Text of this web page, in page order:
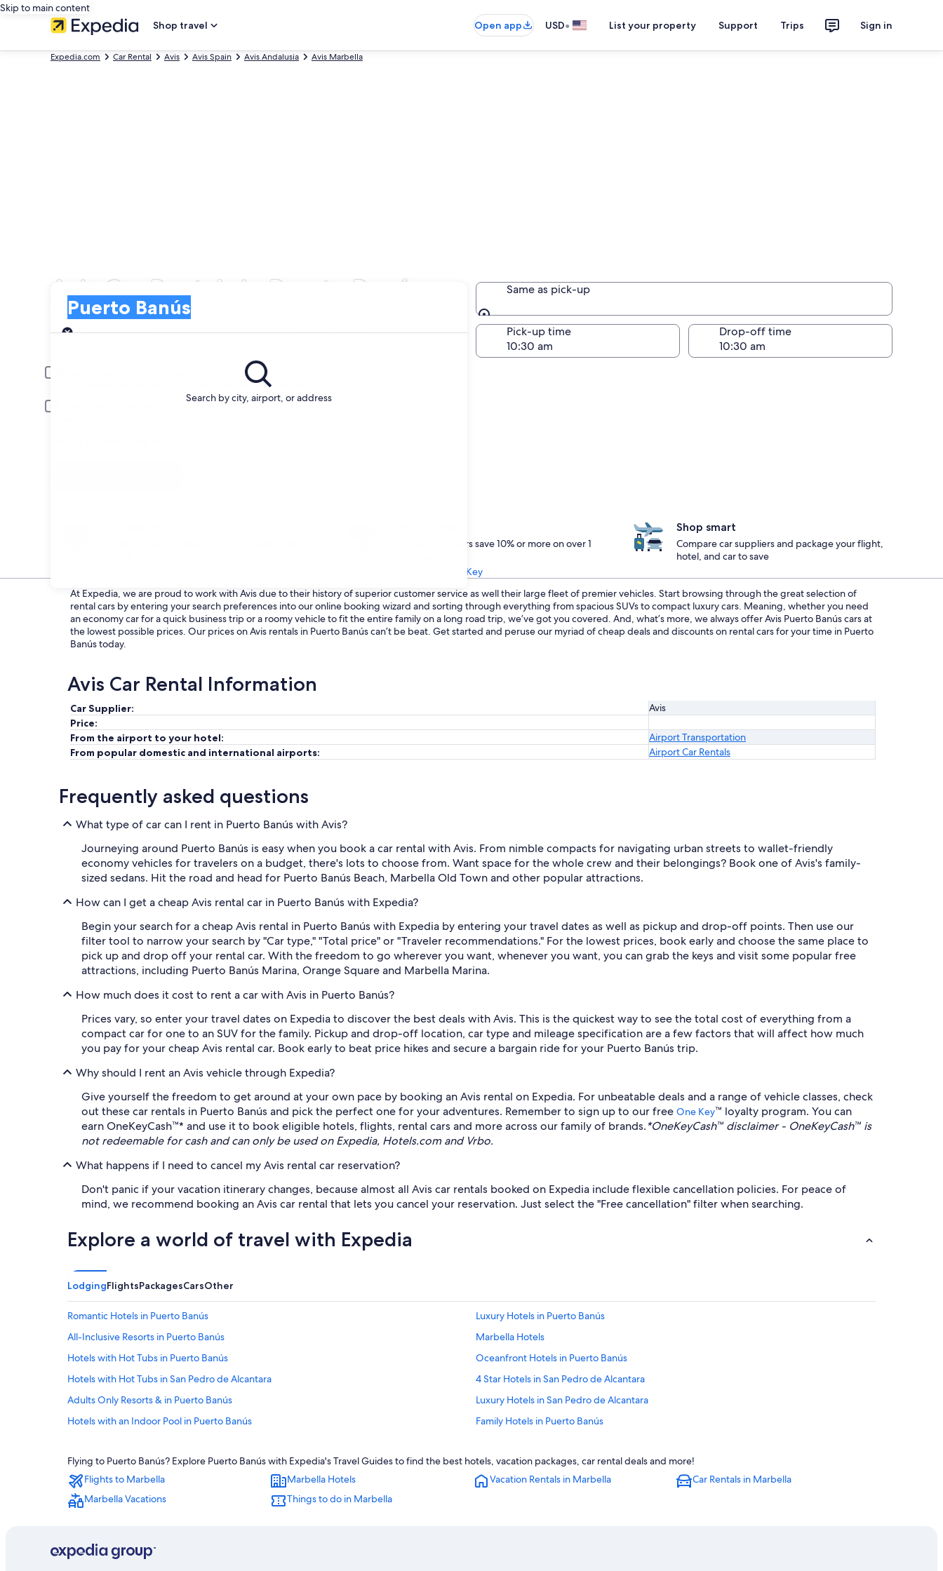
Skip to main content
Shop travel
Open app USD• List your property Support Trips Sign in
Expedia.com Car Rental Avis Avis Spain Avis Andalusia Avis Marbella
Avis Car Rentals in Puerto Banús
Search by city, airport, or address
Puerto Banús
Pick-up
Same as pick-up
Same as pick-up
Pick-up date
Drop-off date
Pick-up time Drop-off time
Young or senior drivers may be required to pay an additional fee.
One Key members save 10% or more on over 1
Learn about One Key
Shop smart
Compare car suppliers and package your flight,
hotel, and car to save
At Expedia, we are proud to work with Avis due to their history of superior customer service as well their large fleet of premier vehicles. Start browsing through the great selection of
rental cars by entering your search preferences into our online booking wizard and sorting through everything from spacious SUVs to compact luxury cars. Meaning, whether you need
an economy car for a quick business trip or a roomy vehicle to fit the entire family on a long road trip, we’ve got you covered. And, what’s more, we always offer Avis Puerto Banús cars at
the lowest possible prices. Our prices on Avis rentals in Puerto Banús can’t be beat. Get started and peruse our myriad of cheap deals and discounts on rental cars for your time in Puerto
Banús today.
Avis Car Rental Information
Car Supplier:
Avis
Price:
From the airport to your hotel:
Airport Transportation
From popular domestic and international airports:
Airport Car Rentals
Frequently asked questions
What type of car can I rent in Puerto Banús with Avis?
Journeying around Puerto Banús is easy when you book a car rental with Avis. From nimble compacts for navigating urban streets to wallet-friendly
economy vehicles for travelers on a budget, there's lots to choose from. Want space for the whole crew and their belongings? Book one of Avis's family-
sized sedans. Hit the road and head for Puerto Banús Beach, Marbella Old Town and other popular attractions.
How can I get a cheap Avis rental car in Puerto Banús with Expedia?
Begin your search for a cheap Avis rental in Puerto Banús with Expedia by entering your travel dates as well as pickup and drop-off points. Then use our
filter tool to narrow your search by "Car type," "Total price" or "Traveler recommendations." For the lowest prices, book early and choose the same place to
pick up and drop off your rental car. With the freedom to go wherever you want, whenever you want, you can grab the keys and visit some popular free
attractions, including Puerto Banús Marina, Orange Square and Marbella Marina.
How much does it cost to rent a car with Avis in Puerto Banús?
Prices vary, so enter your travel dates on Expedia to discover the best deals with Avis. This is the quickest way to see the total cost of everything from a
compact car for one to an SUV for the family. Pickup and drop-off location, car type and mileage specification are a few factors that will affect how much
you pay for your cheap Avis rental car. Book early to beat price hikes and secure a bargain ride for your Puerto Banús trip.
Why should I rent an Avis vehicle through Expedia?
Give yourself the freedom to get around at your own pace by booking an Avis rental on Expedia. For unbeatable deals and a range of vehicle classes, check
out these car rentals in Puerto Banús and pick the perfect one for your adventures. Remember to sign up to our free One Key™ loyalty program. You can
earn OneKeyCash™* and use it to book eligible hotels, flights, rental cars and more across our family of brands.*OneKeyCash™ disclaimer - OneKeyCash™ is
not redeemable for cash and can only be used on Expedia, Hotels.com and Vrbo.
What happens if I need to cancel my Avis rental car reservation?
Don't panic if your vacation itinerary changes, because almost all Avis car rentals booked on Expedia include flexible cancellation policies. For peace of
mind, we recommend booking an Avis car rental that lets you cancel your reservation. Just select the "Free cancellation" filter when searching.
Explore a world of travel with Expedia
LodgingFlightsPackagesCarsOther
Romantic Hotels in Puerto Banús
Luxury Hotels in Puerto Banús
All-Inclusive Resorts in Puerto Banús
Marbella Hotels
Hotels with Hot Tubs in Puerto Banús
Oceanfront Hotels in Puerto Banús
Hotels with Hot Tubs in San Pedro de Alcantara
4 Star Hotels in San Pedro de Alcantara
Adults Only Resorts & in Puerto Banús
Luxury Hotels in San Pedro de Alcantara
Hotels with an Indoor Pool in Puerto Banús
Family Hotels in Puerto Banús
Honeymoon Resorts & in Puerto Banús
H10 Hoteles in San Pedro de Alcantara
Pet-Friendly Hotels in San Pedro de Alcantara
3 Star Hotels in Nueva Andalucia
Golf Hotels in San Pedro de Alcantara
Cheap Hotels in San Pedro de Alcantara
Flying to Puerto Banús? Explore Puerto Banús with Expedia's Travel Guides to find the best hotels, vacation packages, car rental deals and more!
Flights to Marbella
Marbella Hotels Vacation Rentals in Marbella
Car Rentals in Marbella
Marbella Vacations
Things to do in Marbella